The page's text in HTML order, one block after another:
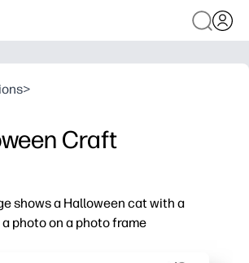
>
Craft
shows a Halloween cat with a
photo on a photo frame